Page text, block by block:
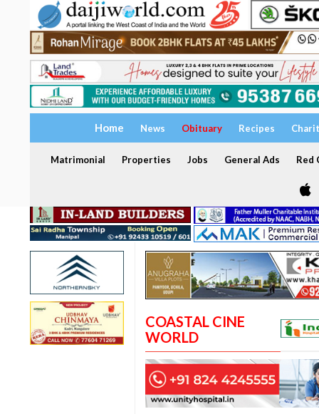
Home News Obituary Recipes
Matrimonial Properties Jobs General Ads Red
COASTAL CINE
WORLD